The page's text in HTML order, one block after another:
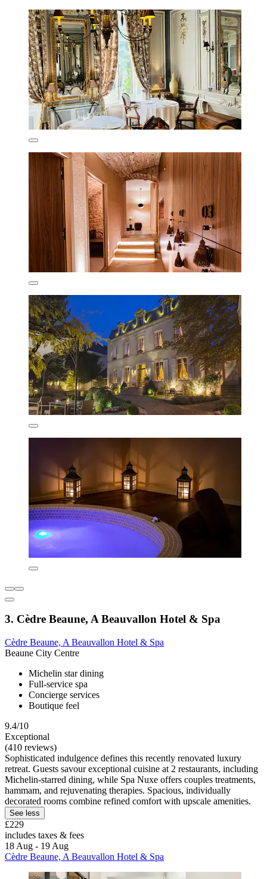
3. Cèdre Beaune, A Beauvallon Hotel & Spa
Cèdre Beaune, A Beauvallon Hotel & Spa
Beaune City Centre
Michelin star dining
Full-service spa
Concierge services
Boutique feel
9.4/10
Exceptional
(410 reviews)
Sophisticated indulgence defines this recently renovated luxury
retreat. Guests savour exceptional cuisine at 2 restaurants, including
Michelin-starred dining, while Spa Nuxe offers couples treatments,
hammam, and rejuvenating therapies. Spacious, individually
decorated rooms combine refined comfort with upscale amenities.
See less
£229
includes taxes & fees
18 Aug - 19 Aug
Cèdre Beaune, A Beauvallon Hotel & Spa